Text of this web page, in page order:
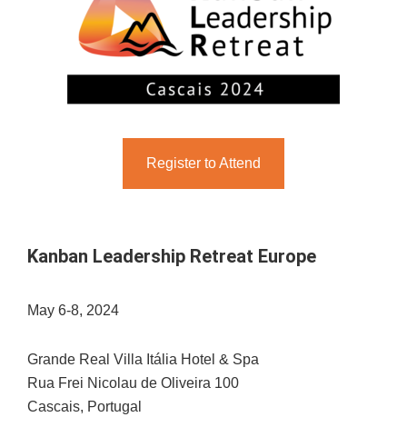
Register to Attend
Kanban Leadership Retreat Europe
May 6-8, 2024
Grande Real Villa Itália Hotel & Spa
Rua Frei Nicolau de Oliveira 100
Cascais, Portugal